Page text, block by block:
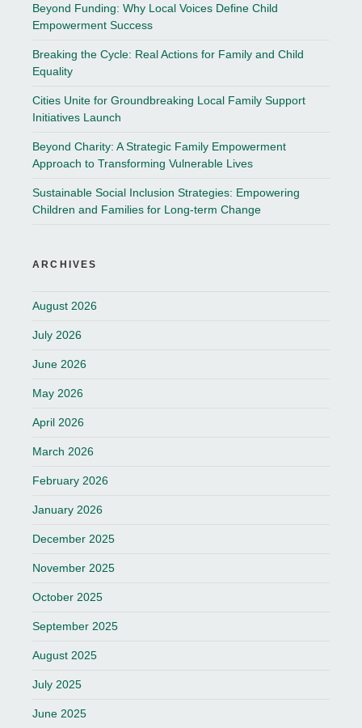
Beyond Funding: Why Local Voices Define Child
Empowerment Success
Breaking the Cycle: Real Actions for Family and Child
Equality
Cities Unite for Groundbreaking Local Family Support
Initiatives Launch
Beyond Charity: A Strategic Family Empowerment
Approach to Transforming Vulnerable Lives
Sustainable Social Inclusion Strategies: Empowering
Children and Families for Long-term Change
ARCHIVES
August 2026
July 2026
June 2026
May 2026
April 2026
March 2026
February 2026
January 2026
December 2025
November 2025
October 2025
September 2025
August 2025
July 2025
June 2025